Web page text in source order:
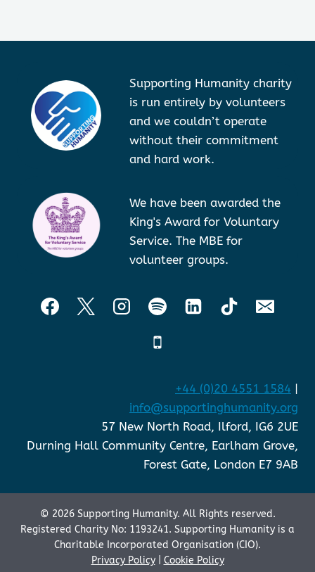
Supporting Humanity charity
is run entirely by volunteers
and we couldn’t operate
without their commitment
and hard work.
We have been awarded the
King's Award for Voluntary
Service. The MBE for
volunteer groups.
+44 (0)20 4551 1584 |
info@supportinghumanity.org
57 New North Road, Ilford, IG6 2UE
Durning Hall Community Centre, Earlham Grove,
Forest Gate, London E7 9AB
© 2026 Supporting Humanity. All Rights reserved.
Registered Charity No: 1193241. Supporting Humanity is a
Charitable Incorporated Organisation (CIO).
Privacy Policy| Cookie Policy